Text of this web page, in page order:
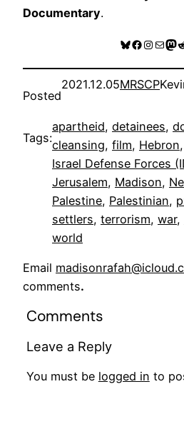
Documentary.
Bluesky
Facebook
Mail
Posted
2021.12.05MRSCP
Tags:
apartheid, detainees,
cleansing, film, Hebron,
Israel Defense Forces
Jerusalem, Madison,
Palestine, Palestinian,
settlers, terrorism, war,
world
Email
comments.
Comments
Leave a Reply
You must be logged in to